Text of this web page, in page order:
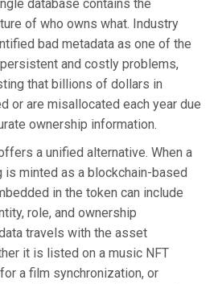
database contains the
of who owns what. Industry
bad metadata as one of the
and costly problems,
that billions of dollars in
or are misallocated each year due
ownership information.
a unified alternative. When a
minted as a blockchain-based
in the token can include
role, and ownership
travels with the asset
it is listed on a music NFT
a film synchronization, or